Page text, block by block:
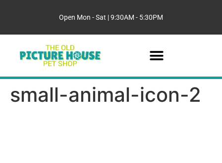
Open Mon - Sat | 9:30AM - 5:30PM
small-animal-icon-2